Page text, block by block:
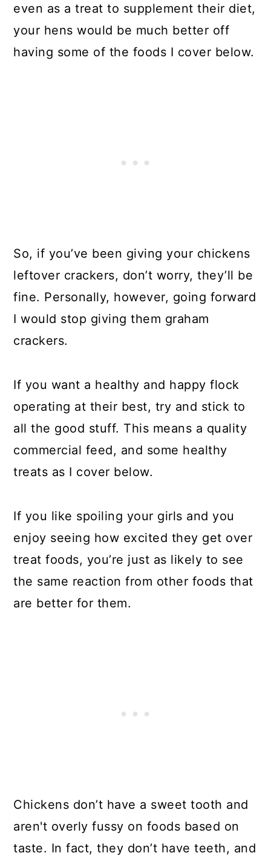
even as a treat to supplement their diet,
your hens would be much better off
having some of the foods I cover below.
So, if you’ve been giving your chickens
leftover crackers, don’t worry, they’ll be
fine. Personally, however, going forward
I would stop giving them graham
crackers.
If you want a healthy and happy flock
operating at their best, try and stick to
all the good stuff. This means a quality
commercial feed, and some healthy
treats as I cover below.
If you like spoiling your girls and you
enjoy seeing how excited they get over
treat foods, you’re just as likely to see
the same reaction from other foods that
are better for them.
Chickens don’t have a sweet tooth and
aren't overly fussy on foods based on
taste. In fact, they don’t have teeth, and